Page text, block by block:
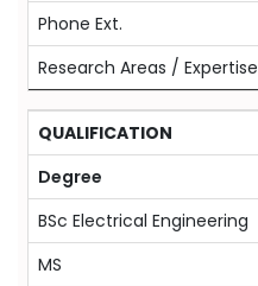
Phone Ext.
Research Areas / Expertise
QUALIFICATION
Degree
BSc Electrical Engineering
MS